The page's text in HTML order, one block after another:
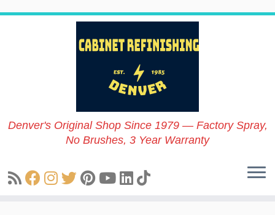
to
Denver's Original Shop Since 1979 — Factory Spray,
No Brushes, 3 Year Warranty